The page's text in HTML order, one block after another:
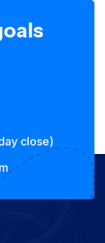
close)